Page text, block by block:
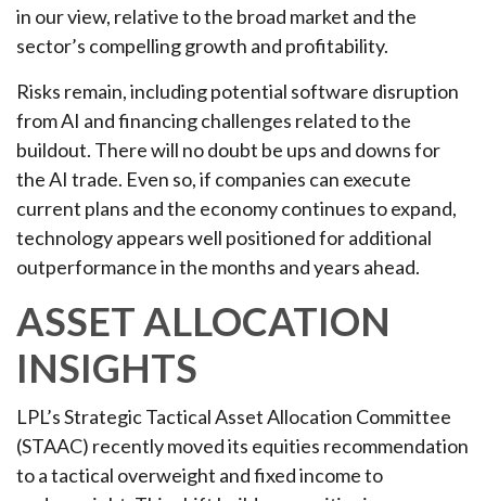
in our view, relative to the broad market and the
sector’s compelling growth and profitability.
Risks remain, including potential software disruption
from AI and financing challenges related to the
buildout. There will no doubt be ups and downs for
the AI trade. Even so, if companies can execute
current plans and the economy continues to expand,
technology appears well positioned for additional
outperformance in the months and years ahead.
ASSET ALLOCATION
INSIGHTS
LPL’s Strategic Tactical Asset Allocation Committee
(STAAC) recently moved its equities recommendation
to a tactical overweight and fixed income to